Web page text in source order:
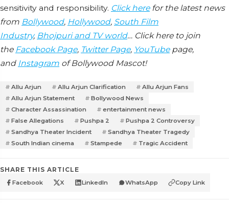
sensitivity and responsibility. Click herefor the latest news
from Bollywood, Hollywood, South Film
Industry, Bhojpuri and TV world… Click here to join
the Facebook Page, Twitter Page, YouTubepage,
and Instagram of Bollywood Mascot!
Allu Arjun Allu Arjun Clarification
Allu Arjun Fans
Allu Arjun Statement
Bollywood News
Character Assassination
entertainment news
False Allegations
Pushpa 2
Pushpa 2 Controversy
Sandhya Theater Incident
Sandhya Theater Tragedy
South Indian cinema
Stampede Tragic Accident
SHARE THIS ARTICLE
Facebook X LinkedIn WhatsApp Copy Link